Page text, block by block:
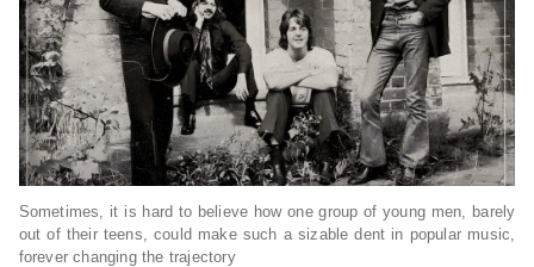
Sometimes, it is hard to believe how one group of young men, barely
out of their teens, could make such a sizable dent in popular music,
forever changing the trajectory